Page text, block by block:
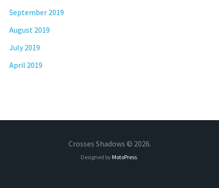
September 2019
August 2019
July 2019
April 2019
Crosses Shadows © 2026.
Designed by MotoPress.